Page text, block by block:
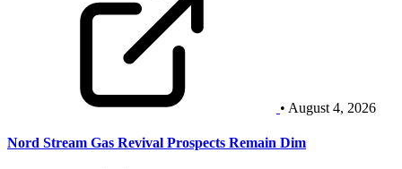
• August 4, 2026
Nord Stream Gas Revival Prospects Remain Dim